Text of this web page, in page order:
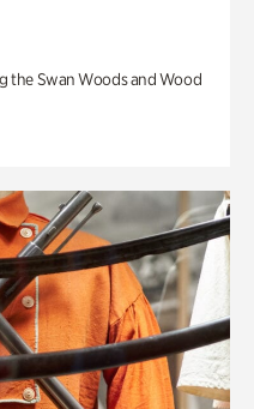
the Swan Woods and Wood